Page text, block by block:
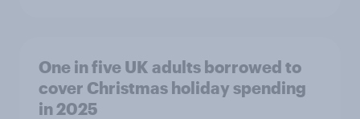
One in five UK adults borrowed to
cover Christmas holiday spending
in 2025